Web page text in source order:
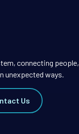
connecting people,
unexpected ways.
Us